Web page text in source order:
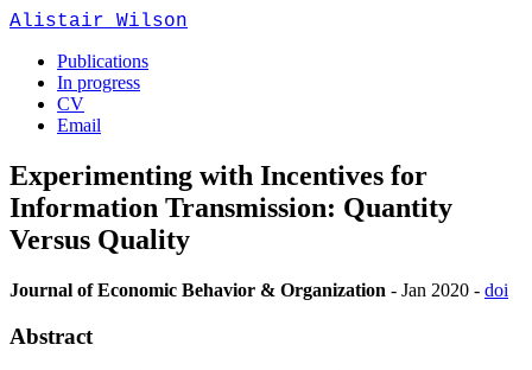
Alistair Wilson
Publications
In progress
CV
Email
Experimenting with Incentives for
Information Transmission: Quantity
Versus Quality
Journal of Economic Behavior & Organization - Jan 2020 - doi
Abstract